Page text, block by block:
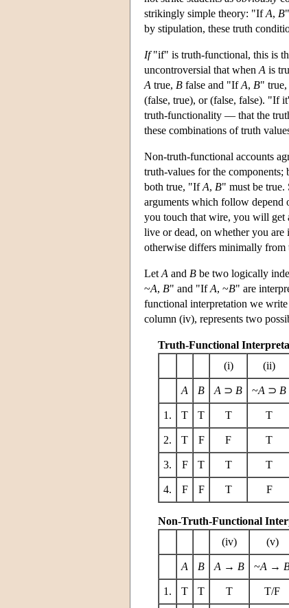
strikingly simple theory: "IfA, B
by stipulation, these truth
If"if" is truth-functional, this is
uncontroversial that when A is
A true, B false and "IfA, B"
(false, true), or (false, false). "If
truth-functionality — that the
these combinations of truth
Non-truth-functional accounts
truth-values for the components;
both true, "IfA, B" must be true.
arguments which follow depend
you touch that wire, you will get
live or dead, on whether you
otherwise differs minimally from
Let A and B be two logically
~A, B" and "IfA, ~B" are
functional interpretation we
column (iv), represents two
Truth-Functional
(i)
(ii)
A B A ⊃ B ~A ⊃ B
1. T T T T
2. T F F T
3. F T T T
4. F F T F
Non-Truth-Functional
(iv)
(v)
A B A → B ~A →
1. T T T T/F